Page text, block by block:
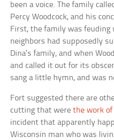
been a voice. The family
Percy Woodcock, and his
First, the family was feuding
neighbors had supposedly
Dina’s family, and when
and called it out for its
sang a little hymn, and was
Fort suggested there are
cutting that werethe work
incident that apparently
Wisconsin man who was